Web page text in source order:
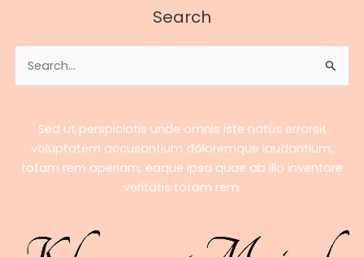
Profile
of
El
Search
for:
Sed ut perspiciatis unde omnis iste natus errorsit
voluptatem accusantium doloremque laudantium,
totam rem aperiam, eaque ipsa quae ab illo inventore
veritatis totam rem.